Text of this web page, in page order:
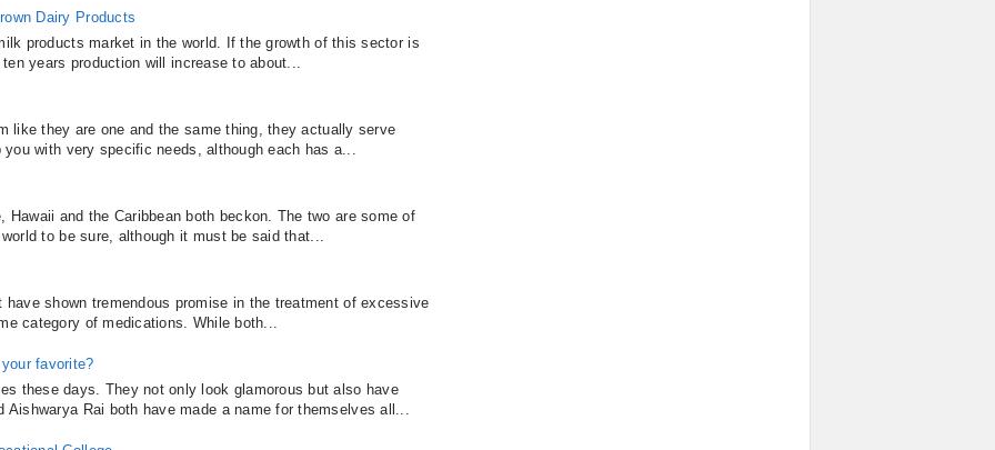
Dairy Products
products market in the world. If the growth of this sector is
years production will increase to about...
like they are one and the same thing, they actually serve
with very specific needs, although each has a...
Hawaii and the Caribbean both beckon. The two are some of
to be sure, although it must be said that...
shown tremendous promise in the treatment of excessive
category of medications. While both...
favorite?
these days. They not only look glamorous but also have
Rai both have made a name for themselves all...